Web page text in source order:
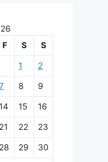
F S S
1 2
8 9
14 15 16
21 22 23
28 29 30